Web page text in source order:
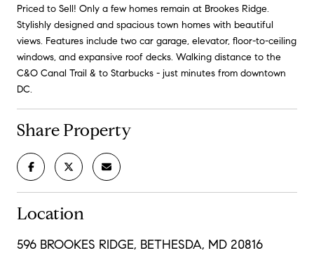
Priced to Sell! Only a few homes remain at Brookes Ridge.
Stylishly designed and spacious town homes with beautiful
views. Features include two car garage, elevator, floor-to-ceiling
windows, and expansive roof decks. Walking distance to the
C&O Canal Trail & to Starbucks - just minutes from downtown
DC.
Share Property
Location
596 BROOKES RIDGE, BETHESDA, MD 20816